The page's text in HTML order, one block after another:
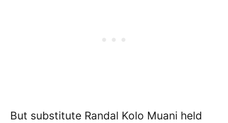
But substitute Randal Kolo Muani held